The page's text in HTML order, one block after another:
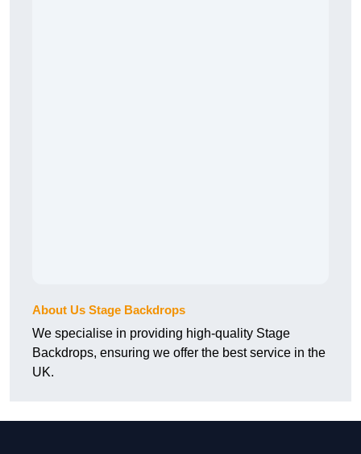
About Us Stage Backdrops
We specialise in providing high-quality Stage
Backdrops, ensuring we offer the best service in the
UK.